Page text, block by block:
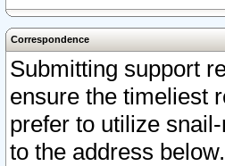
Correspondence
Submitting support
ensure the timeliest
prefer to utilize
to the address below.